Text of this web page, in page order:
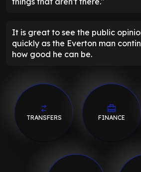
It is great to see the public
quickly as the Everton man
how good he can be.
TRANSFERS FINANCE